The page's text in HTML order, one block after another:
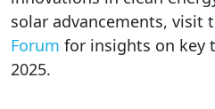
solar advancements, visit
Forum for insights on key
2025.